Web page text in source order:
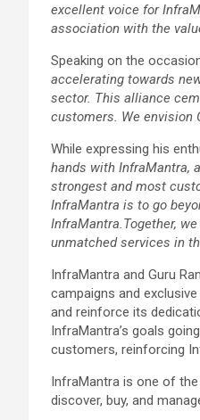
excellent voice for
association with the
Speaking on the
accelerating towards
sector. This alliance
customers. We envision
While expressing his
hands with InfraMantra,
strongest and most
InfraMantra is to go
InfraMantra.Together,
unmatched services in
InfraMantra and Guru
campaigns and
and reinforce its
InfraMantra’s goals
customers, reinforcing
InfraMantra is one of
discover, buy, and